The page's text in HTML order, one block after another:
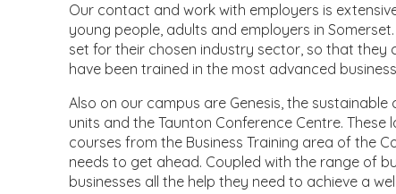
Our contact and work with employers is
young people, adults and employers in
set for their chosen industry sector, so that they
have been trained in the most advanced
Also on our campus are Genesis, the
units and the Taunton Conference Centre.
courses from the Business Training area of the
needs to get ahead. Coupled with the range of
businesses all the help they need to achieve a